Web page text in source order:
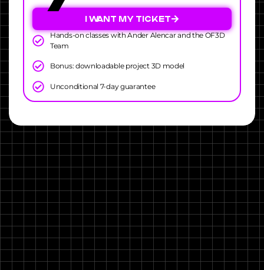
I WANT MY TICKET
Hands-on classes with Ander Alencar and the OF3D
Team
Bonus: downloadable project 3D model
Unconditional 7-day guarantee